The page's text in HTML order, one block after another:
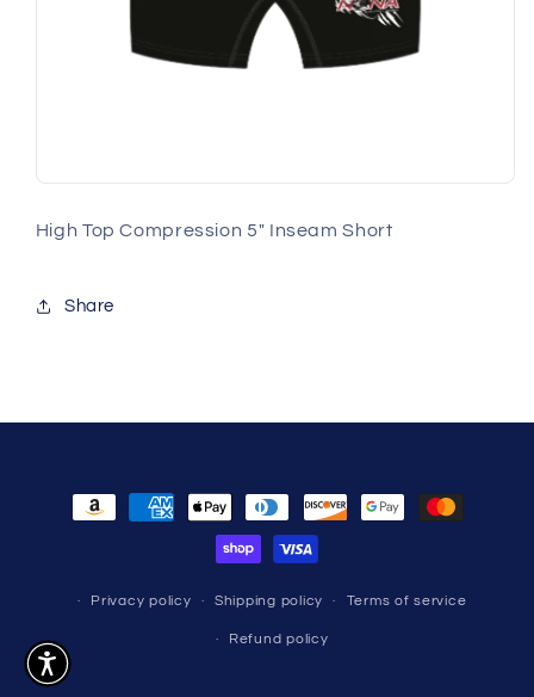
High Top Compression 5" Inseam Short
Share
Payment
Privacy policy Shipping policy Terms of service
Refund policy